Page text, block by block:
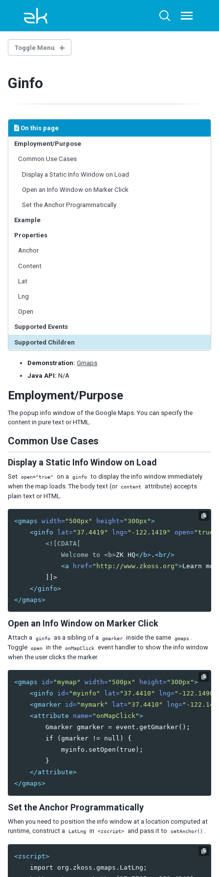
primary
navigation
content
footer
Toggle
search
Toggle
Toggle Menu
Example Project
AbstractComponent
FooterElement
FormatInputElement
HeaderElement
HeadersElement
HtmlMacroComponent
InputElement
LabelElement
LayoutRegion
NumberInputElement
CONTAINERS
Caption
Drawer
Fragment
Groupbox
Panel
Panelchildren
Span
Tab
Tabpanel
Tabpanels
Window
Group
Row
Rows
Listbox
Treechildren
Treecol
Treecols
Treefoot
Treefooter
Biglistbox
Ginfo
On this page
Employment/Purpose
Common Use Cases
Display a Static Info Window on Load
Open an Info Window on Marker Click
Set the Anchor Programmatically
Example
Properties
Anchor
Content
Lat
Lng
Open
Supported Events
Supported Children
Demonstration: Gmaps
Java API: N/A
Employment/Purpose
The popup info window of the Google Maps. You can specify the
content in pure text or HTML.
Common Use Cases
Display a Static Info Window on Load
Set open="true" on a ginfo
to display the info window immediately
when the map loads. The body text (or content
attribute) accepts
plain text or HTML.
<gmaps width="500px" height="300px">
<ginfo
lat="37.4419" lng="-122.1419" open="true"
<![CDATA[
            Welcome to <b>
ZK HQ</b> .<br/>
<a
href="http://www.zkoss.org">Learn
        ]]>
</ginfo>
</gmaps>
Open an Info Window on Marker Click
Attach a ginfo as a sibling of a gmarker inside the same gmaps .
Toggle open in the onMapClick
event handler to show the info window
when the user clicks the marker.
<gmaps id="mymap" width="500px" height="300px">
<ginfo
id="myinfo" lat="37.4410" lng="-122.1490"
<gmarker id="mymark" lat="37.4410" lng="-
<attribute
name="onMapClick">
        Gmarker gmarker = event.getGmarker();
        if (gmarker != null) {
            myinfo.setOpen(true);
        }
</attribute>
</gmaps>
Set the Anchor Programmatically
When you need to position the info window at a location computed at
runtime, construct a
LatLng in <zscript> and pass it to setAnchor()
<zscript>
    import org.zkoss.gmaps.LatLng;